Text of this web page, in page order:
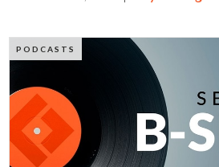
PODCASTS